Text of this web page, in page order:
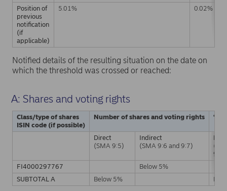
Position of
previous
notification
(if
applicable)
5.01% 0.02%
Notified details of the resulting situation on the date on
which the threshold was crossed or reached:
A: Shares and voting rights
Class/type of shares
ISIN code (if possible)
Number of shares and voting rights %
Direct
(SMA 9:5)
Indirect
(SMA 9:6 and 9:7)
9:5)
FI4000297767
Below 5%
SUBTOTAL A
Below 5%